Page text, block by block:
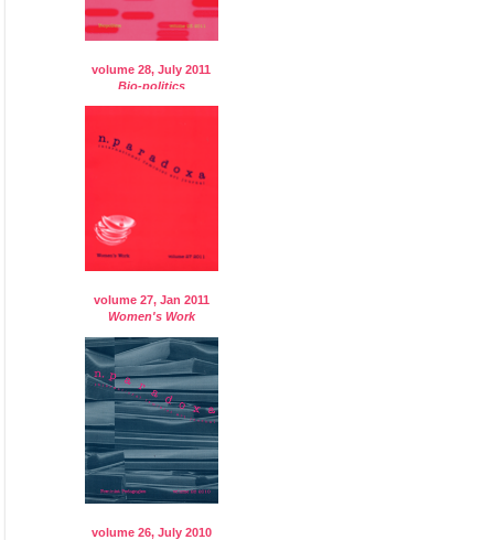
volume 28, July 2011
Bio-politics
volume 27, Jan 2011
Women's Work
volume 26, July 2010